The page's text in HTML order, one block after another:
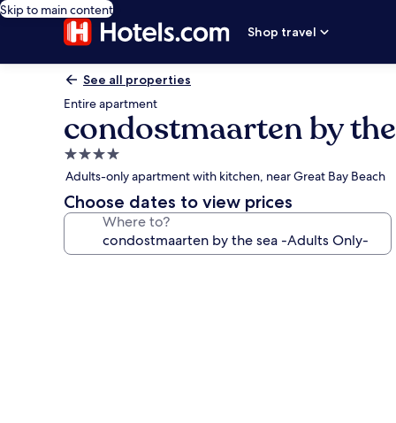
Skip to main content
Shop travel
See all properties
Entire apartment
condostmaarten by
4.0
star
property
Adults-only apartment with kitchen, near Great Bay Beach
Choose dates to view prices
Where to?